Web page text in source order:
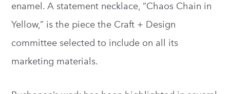
enamel. A statement necklace, “Chaos Chain in
Yellow,” is the piece the Craft + Design
committee selected to include on all its
marketing materials.